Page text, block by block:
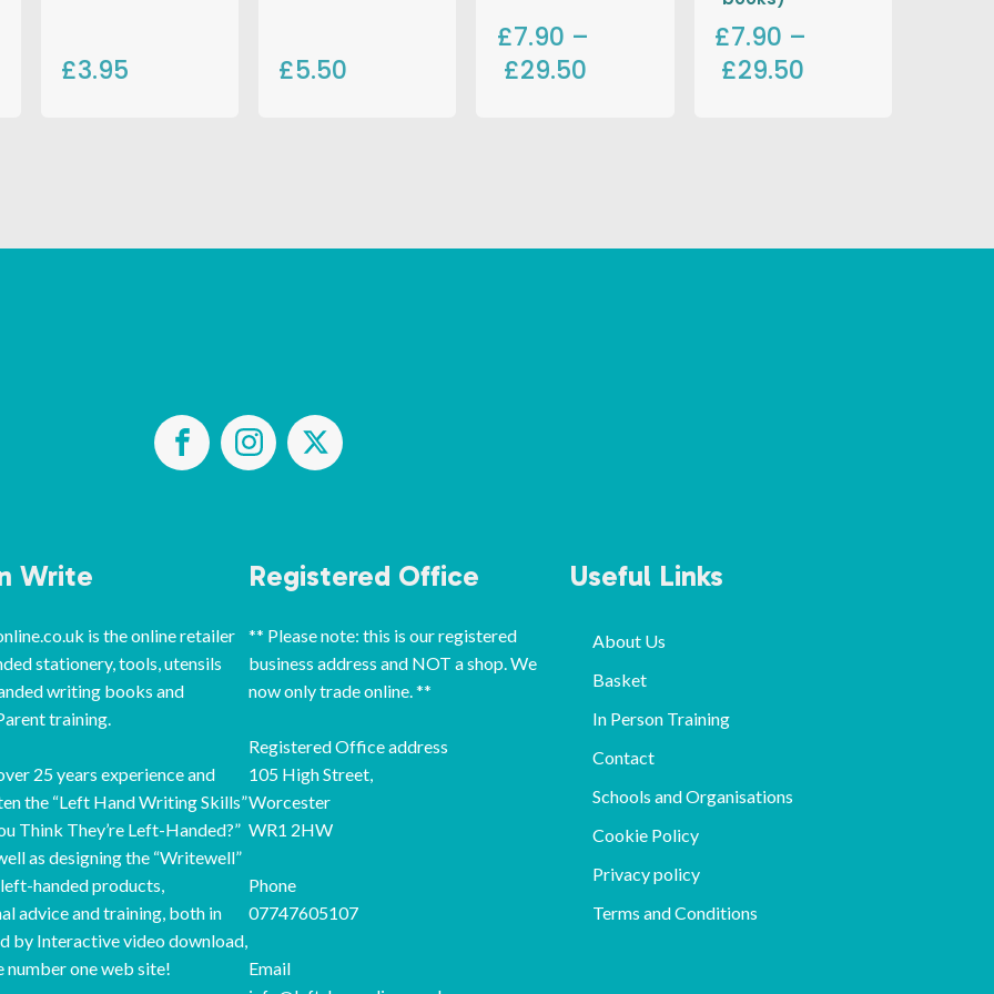
£3.95 £5.50
£7.90 –
£29.50
£7.90 –
£29.50
Write
is the online retailer
stationery, tools, utensils
writing books and
training.
25 years experience and
the “Left Hand Writing Skills”
Think They’re Left-Handed?”
as designing the “Writewell”
handed products,
advice and training, both in
by Interactive video download,
number one web site!
Registered Office
** Please note: this is our registered
business address and NOT a shop. We
now only trade online. **
Registered Office address
105 High Street,
Worcester
WR1 2HW
Phone
07747605107
Email
Useful Links
About Us
Basket
In Person Training
Contact
Schools and Organisations
Cookie Policy
Privacy policy
Terms and Conditions